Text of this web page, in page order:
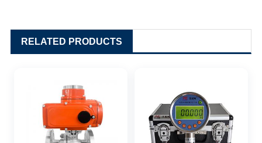
RELATED PRODUCTS